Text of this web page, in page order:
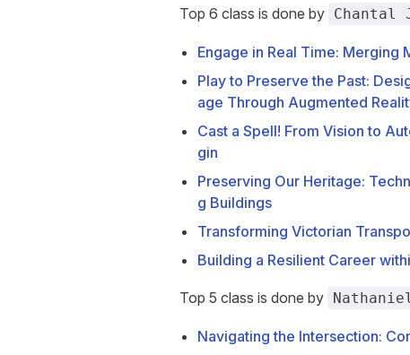
Top 6 class is done by Chantal
Engage in Real Time: Merging
Play to Preserve the Past:
age Through Augmented
Cast a Spell! From Vision to
gin
Preserving Our Heritage:
g Buildings
Transforming Victorian
Building a Resilient Career
Top 5 class is done by
Navigating the Intersection: